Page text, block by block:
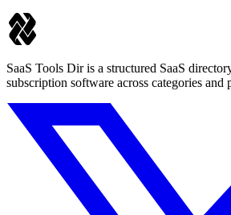
SaaS Tools Dir is a structured SaaS
subscription software across categories and